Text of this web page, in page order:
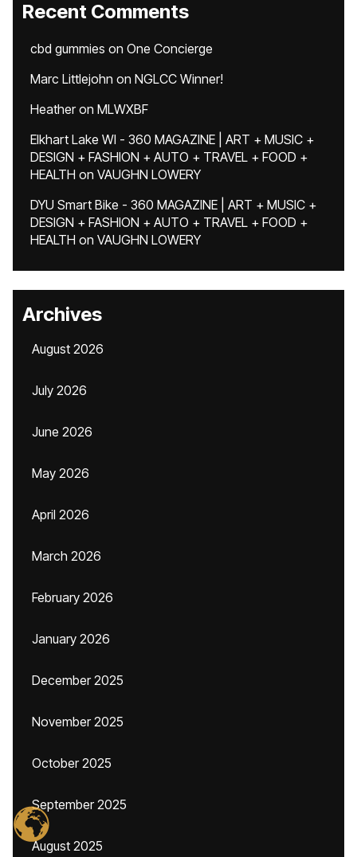
Recent Comments
cbd gummies on One Concierge
Marc Littlejohn on NGLCC Winner!
Heatheron MLWXBF
Elkhart Lake WI - 360 MAGAZINE | ART + MUSIC +
DESIGN + FASHION + AUTO + TRAVEL + FOOD +
HEALTH on VAUGHN LOWERY
DYU Smart Bike - 360 MAGAZINE | ART + MUSIC +
DESIGN + FASHION + AUTO + TRAVEL + FOOD +
HEALTH on VAUGHN LOWERY
Archives
August 2026
July 2026
June 2026
May 2026
April 2026
March 2026
February 2026
January 2026
December 2025
November 2025
October 2025
September 2025
August 2025